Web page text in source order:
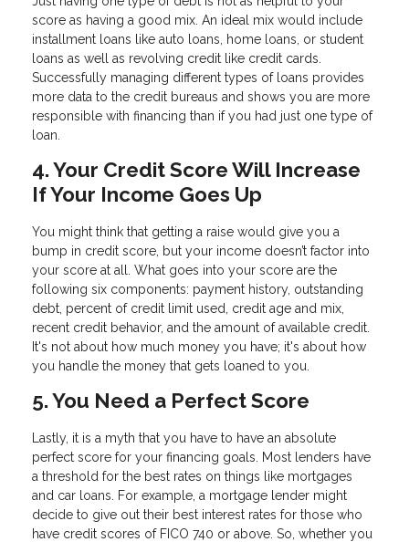
score as having a good mix. An ideal mix would include
installment loans like auto loans, home loans, or student
loans as well as revolving credit like credit cards.
Successfully managing different types of loans provides
more data to the credit bureaus and shows you are more
responsible with financing than if you had just one type of
loan.
4. Your Credit Score Will Increase
If Your Income Goes Up
You might think that getting a raise would give you a
bump in credit score, but your income doesn’t factor into
your score at all. What goes into your score are the
following six components: payment history, outstanding
debt, percent of credit limit used, credit age and mix,
recent credit behavior, and the amount of available credit.
It's not about how much money you have; it's about how
you handle the money that gets loaned to you.
5. You Need a Perfect Score
Lastly, it is a myth that you have to have an absolute
perfect score for your financing goals. Most lenders have
a threshold for the best rates on things like mortgages
and car loans. For example, a mortgage lender might
decide to give out their best interest rates for those who
have credit scores of FICO 740 or above. So, whether you